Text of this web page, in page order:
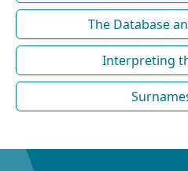
The Database
Interpreting